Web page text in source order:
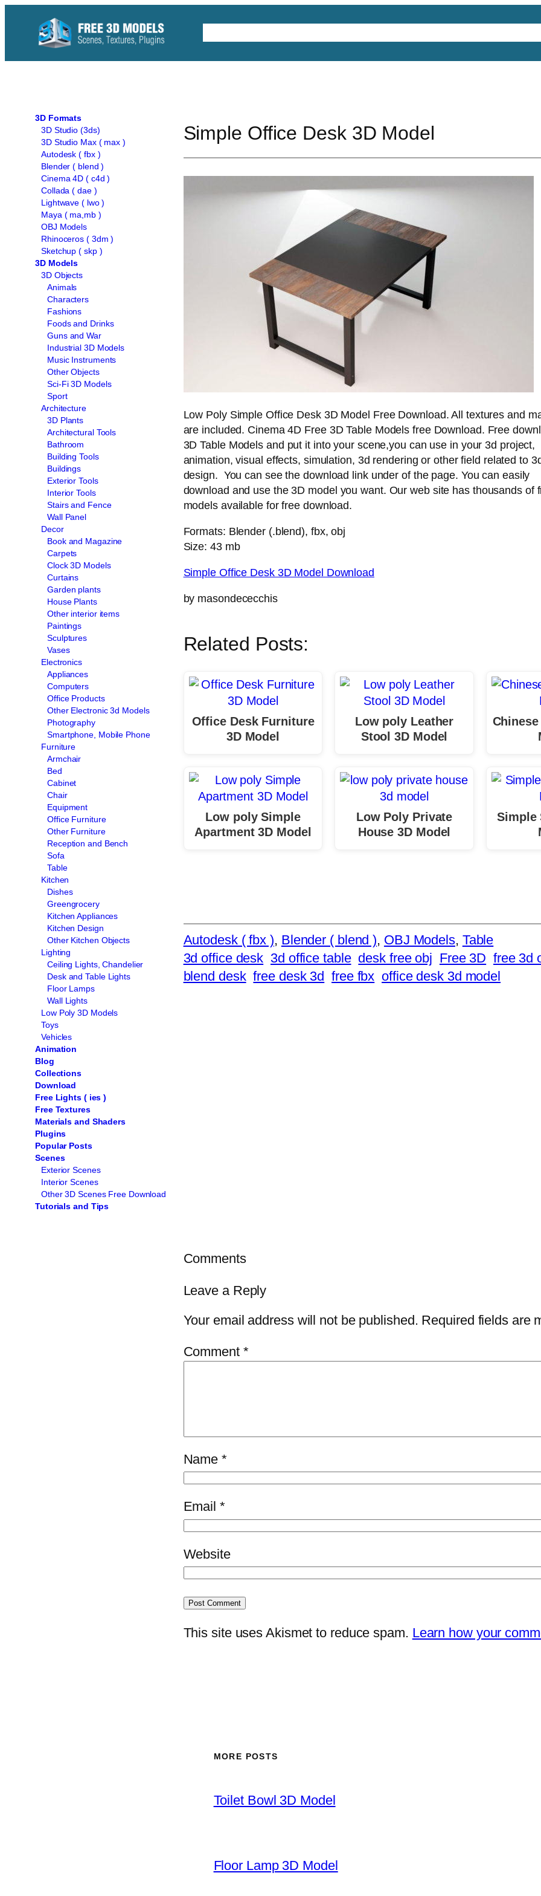
content
3D Formats
3D Studio (3ds)
3D Studio Max ( max )
Autodesk ( fbx )
Blender ( blend )
Cinema 4D ( c4d )
Collada ( dae )
Lightwave ( lwo )
Maya ( ma,mb )
OBJ Models
Rhinoceros ( 3dm )
Sketchup ( skp )
3D Models
3D Objects
Animals
Characters
Fashions
Foods and Drinks
Guns and War
Industrial 3D Models
Music Instruments
Other Objects
Sci-Fi 3D Models
Sport
Architecture
3D Plants
Architectural Tools
Bathroom
Building Tools
Buildings
Exterior Tools
Interior Tools
Stairs and Fence
Wall Panel
Decor
Book and Magazine
Carpets
Clock 3D Models
Curtains
Garden plants
House Plants
Other interior items
Paintings
Sculptures
Vases
Electronics
Appliances
Computers
Office Products
Other Electronic 3d Models
Photography
Smartphone, Mobile Phone
Furniture
Armchair
Bed
Cabinet
Chair
Equipment
Office Furniture
Other Furniture
Reception and Bench
Sofa
Table
Kitchen
Dishes
Greengrocery
Kitchen Appliances
Kitchen Design
Other Kitchen Objects
Lighting
Ceiling Lights, Chandelier
Desk and Table Lights
Floor Lamps
Wall Lights
Low Poly 3D Models
Toys
Vehicles
Animation
Blog
Collections
Download
Free Lights ( ies )
Free Textures
Materials and Shaders
Plugins
Popular Posts
Scenes
Exterior Scenes
Interior Scenes
Other 3D Scenes Free Download
Tutorials and Tips
Simple Office Desk 3D Model
Low Poly Simple Office Desk 3D Model Free Download. All textures and
are included. Cinema 4D Free 3D Table Models free Download. Free
3D Table Models and put it into your scene,you can use in your 3d project,
animation, visual effects, simulation, 3d rendering or other field related to
design. You can see the download link under of the page. You can easily
download and use the 3D model you want. Our web site has thousands of
models available for free download.
Formats: Blender (.blend), fbx, obj
Size: 43 mb
Simple Office Desk 3D Model Download
by masondececchis
Related Posts:
Office Desk Furniture
3D Model
Low poly Simple
Apartment 3D Model
Low poly Leather
Stool 3D Model
Low Poly Private
House 3D Model
Simple
Autodesk ( fbx ), Blender ( blend ), OBJ Models, Table
3d office desk 3d office table desk free obj Free 3D free 3d
blend desk free desk 3d free fbx office desk 3d model
Comments
Leave a Reply
Your email address will not be published. Required fields are
Comment *
Name*
Email *
Website
This site uses Akismet to reduce spam. Learn how your
MORE POSTS
Toilet Bowl 3D Model
Floor Lamp 3D Model